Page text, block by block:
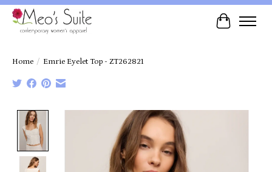
Cart
Home / Emrie Eyelet Top - ZT262821
Product image slideshow Items